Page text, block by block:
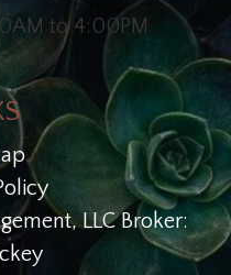
to 4:00PM
LLC Broker: